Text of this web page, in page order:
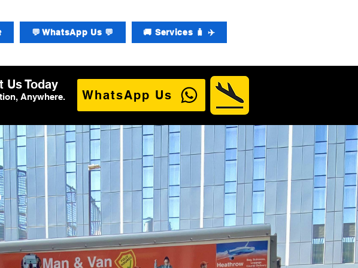
💬 WhatsApp Us 💬 🚚 Services 🧳 ✈️
Us Today
Anywhere.
WhatsApp Us